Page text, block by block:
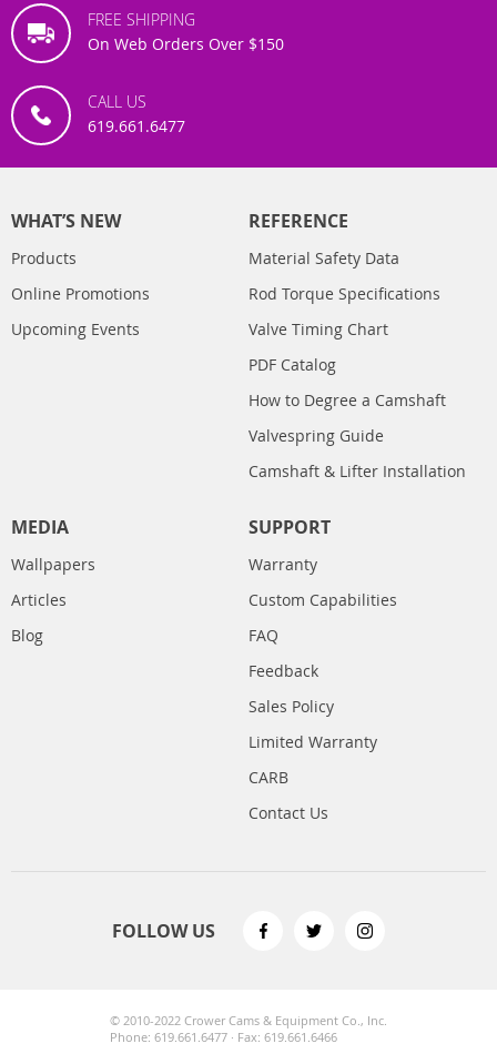
FREE SHIPPING
On Web Orders Over $150
CALL US
619.661.6477
WHAT’S NEW
Products
Online Promotions
Upcoming Events
REFERENCE
Material Safety Data
Rod Torque Specifications
Valve Timing Chart
PDF Catalog
How to Degree a Camshaft
Valvespring Guide
Camshaft & Lifter Installation
MEDIA
Wallpapers
Articles
Blog
SUPPORT
Warranty
Custom Capabilities
FAQ
Feedback
Sales Policy
Limited Warranty
CARB
Contact Us
FOLLOW US
© 2010-2022 Crower Cams & Equipment Co., Inc.
Phone: 619.661.6477 · Fax: 619.661.6466